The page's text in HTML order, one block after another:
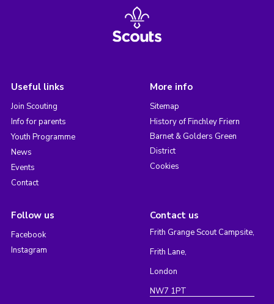
Useful links
Join Scouting
Info for parents
Youth Programme
News
Events
Contact
More info
Sitemap
History of Finchley Friern
Barnet & Golders Green
District
Cookies
Follow us
Facebook
Instagram
Contact us
Frith Grange Scout Campsite,
Frith Lane,
London
NW7 1PT